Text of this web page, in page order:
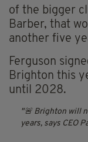
of the bigger
Barber, that
another five
Ferguson
Brighton this
until 2028.
🚨 Brighton will
years, says CEO